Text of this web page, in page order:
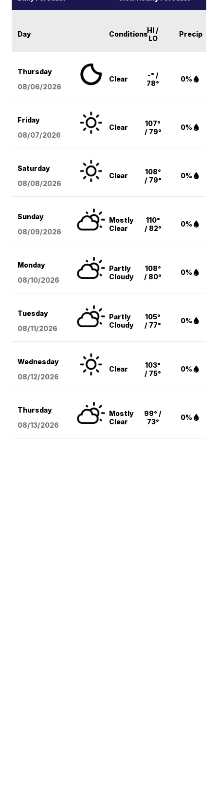
Day ConditionsHI /
LO
Precip
Thursday
08/06/2026
Clear
-° /
78°
0%
Friday
08/07/2026
Clear
107°
/ 79°
0%
Saturday
08/08/2026
Clear
108°
/ 79°
0%
Sunday
08/09/2026
Mostly
Clear
110°
/ 82°
0%
Monday
08/10/2026
Partly
Cloudy
108°
/ 80°
0%
Tuesday
08/11/2026
Partly
Cloudy
105°
/ 77°
0%
Wednesday
08/12/2026
Clear
103°
/ 75°
0%
Thursday
08/13/2026
Mostly
Clear
99° /
73°
0%